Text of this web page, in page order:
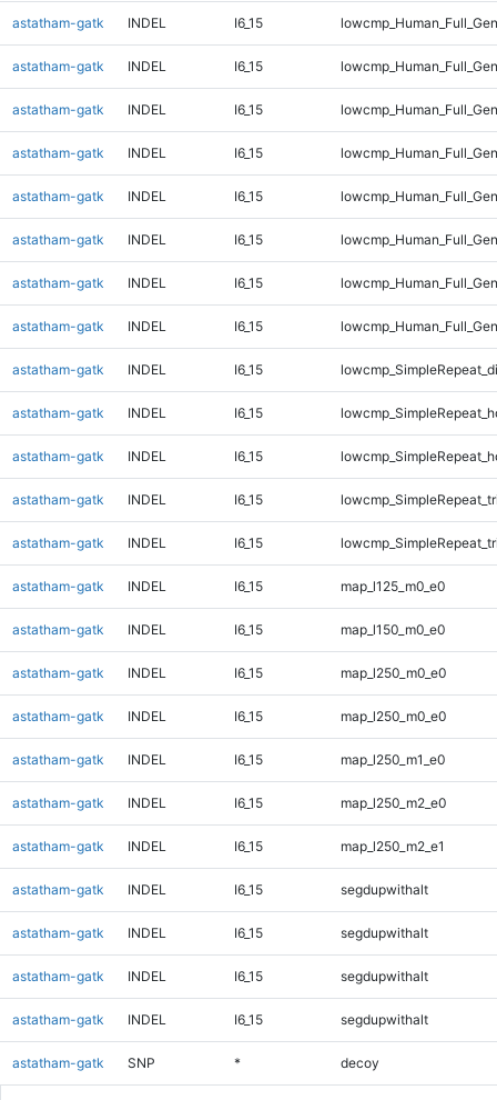
astatham-gatk INDEL I6_15
astatham-gatk INDEL I6_15
astatham-gatk INDEL I6_15
astatham-gatk INDEL I6_15
astatham-gatk INDEL I6_15
astatham-gatk INDEL I6_15
astatham-gatk INDEL I6_15
astatham-gatk INDEL I6_15
astatham-gatk INDEL I6_15
astatham-gatk INDEL I6_15
astatham-gatk INDEL I6_15
astatham-gatk INDEL I6_15
astatham-gatk INDEL I6_15
astatham-gatk INDEL I6_15 map_l125_m0_e0
astatham-gatk INDEL I6_15 map_l150_m0_e0
astatham-gatk INDEL I6_15 map_l250_m0_e0
astatham-gatk INDEL I6_15 map_l250_m0_e0
astatham-gatk INDEL I6_15 map_l250_m1_e0
astatham-gatk INDEL I6_15 map_l250_m2_e0
astatham-gatk INDEL I6_15 map_l250_m2_e1
astatham-gatk INDEL I6_15 segdupwithalt
astatham-gatk INDEL I6_15 segdupwithalt
astatham-gatk INDEL I6_15 segdupwithalt
astatham-gatk INDEL I6_15 segdupwithalt
astatham-gatk SNP * decoy